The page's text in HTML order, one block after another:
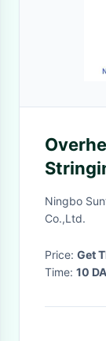
Nylon
Ningbo
Co.,Ltd.
Price: Get
Time: 10